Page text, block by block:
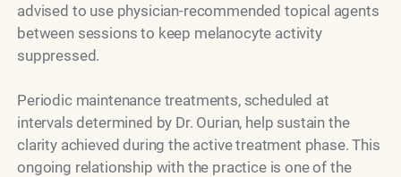
advised to use physician-recommended topical agents
between sessions to keep melanocyte activity
suppressed.
Periodic maintenance treatments, scheduled at
intervals determined by Dr. Ourian, help sustain the
clarity achieved during the active treatment phase. This
ongoing relationship with the practice is one of the